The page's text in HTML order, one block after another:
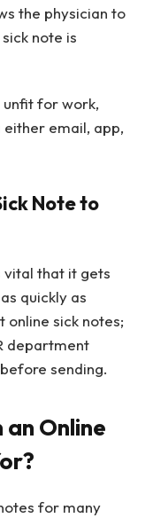
the physician to
note is
for work,
either email, app,
Note to
vital that it gets
quickly as
sick notes;
department
sending.
Online
for many